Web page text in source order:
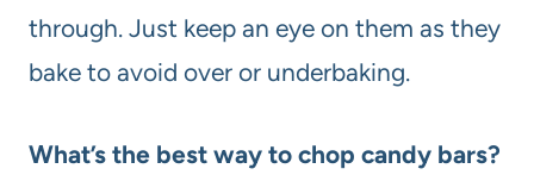
through. Just keep an eye on them as they
bake to avoid over or underbaking.
What’s the best way to chop candy bars?